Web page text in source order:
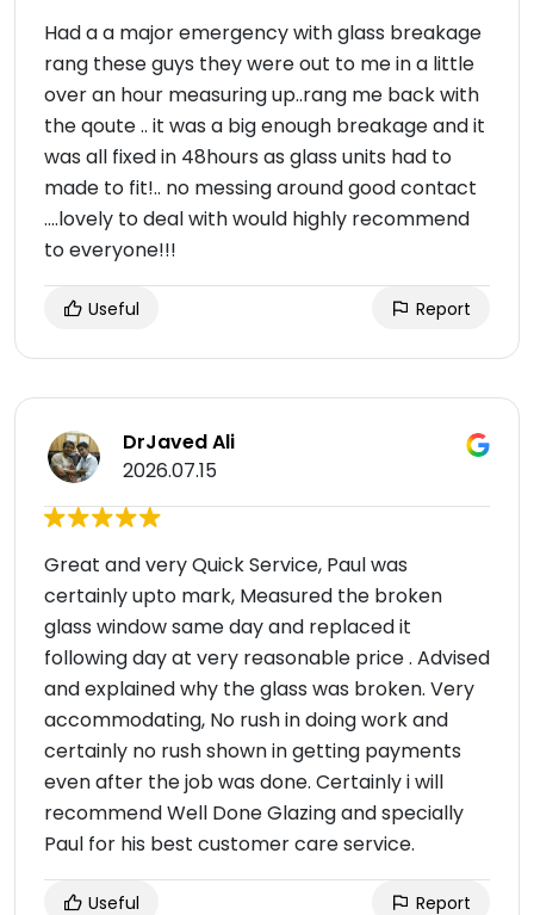
Had a a major emergency with glass breakage
rang these guys they were out to me in a little
over an hour measuring up..rang me back with
the qoute .. it was a big enough breakage and it
was all fixed in 48hours as glass units had to
made to fit!.. no messing around good contact
....lovely to deal with would highly recommend
to everyone!!!
Useful Report
DrJaved Ali
2026.07.15
Great and very Quick Service, Paul was
certainly upto mark, Measured the broken
glass window same day and replaced it
following day at very reasonable price . Advised
and explained why the glass was broken. Very
accommodating, No rush in doing work and
certainly no rush shown in getting payments
even after the job was done. Certainly i will
recommend Well Done Glazing and specially
Paul for his best customer care service.
Useful Report